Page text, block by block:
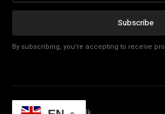
Subscribe
By subscribing, you're accepting to receive